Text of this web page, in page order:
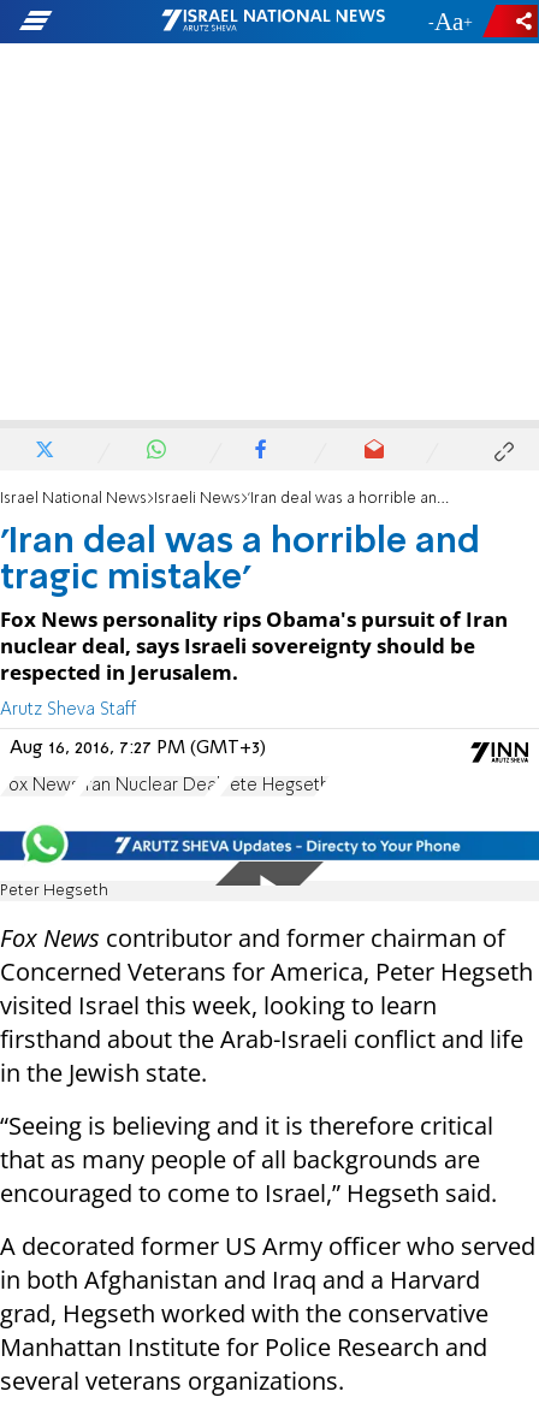
- +
Israel National News Israeli News 'Iran deal was a horrible and tragic mistake'
'Iran deal was a horrible and
tragic mistake'
Fox News personality rips Obama's pursuit of Iran
nuclear deal, says Israeli sovereignty should be
respected in Jerusalem.
Arutz Sheva Staff
Aug 16, 2016, 7:27 PM (GMT+3)
Fox News Iran Nuclear Deal Pete Hegseth
Peter Hegseth
Fox News contributor and former chairman of
Concerned Veterans for America, Peter Hegseth
visited Israel this week, looking to learn
firsthand about the Arab-Israeli conflict and life
in the Jewish state.
“Seeing is believing and it is therefore critical
that as many people of all backgrounds are
encouraged to come to Israel,” Hegseth said.
A decorated former US Army officer who served
in both Afghanistan and Iraq and a Harvard
grad, Hegseth worked with the conservative
Manhattan Institute for Police Research and
several veterans organizations.